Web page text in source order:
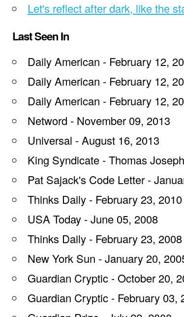
Let's reflect after dark, like the
Last Seen In
Daily American - February 12,
Daily American - February 12,
Daily American - February 12,
Netword - November 09, 2013
Universal - August 16, 2013
King Syndicate - Thomas
Pat Sajack's Code Letter -
Thinks Daily - February 23, 2010
USA Today - June 05, 2008
Thinks Daily - February 23, 2008
New York Sun - January 20,
Guardian Cryptic - October 20,
Guardian Cryptic - February 03,